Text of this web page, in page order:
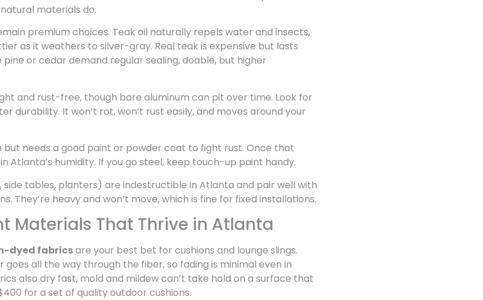
materials do.
premium choices. Teak oil naturally repels water and insects,
as it weathers to silver-gray. Real teak is expensive but lasts
or cedar demand regular sealing, doable, but higher
and rust-free, though bare aluminum can pit over time. Look for
durability. It won’t rot, won’t rust easily, and moves around your
but needs a good paint or powder coat to fight rust. Once that
Atlanta’s humidity. If you go steel, keep touch-up paint handy.
side tables, planters) are indestructible in Atlanta and pair well with
They’re heavy and won’t move, which is fine for fixed installations.
Materials That Thrive in Atlanta
dyed fabricsare your best bet for cushions and lounge slings.
all the way through the fiber, so fading is minimal even in
also dry fast, mold and mildew can’t take hold on a surface that
for a set of quality outdoor cushions.